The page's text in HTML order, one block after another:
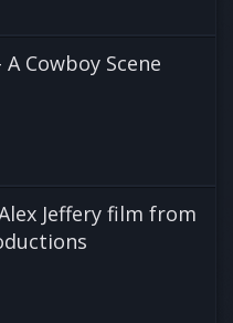
A Cowboy Scene
Jeffery film from